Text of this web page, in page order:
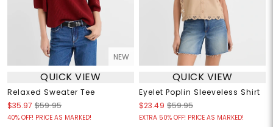
NEW
QUICK VIEW
Relaxed Sweater Tee
$35.97 $59.95
40% OFF! PRICE AS MARKED!
QUICK VIEW
Eyelet Poplin Sleeveless Shirt
$23.49 $59.95
EXTRA 50% OFF! PRICE AS MARKED!